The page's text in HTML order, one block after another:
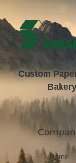
Custom
Home